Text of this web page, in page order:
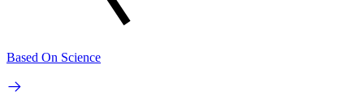
Based On Science